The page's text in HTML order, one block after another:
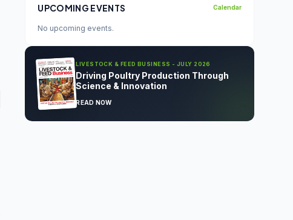
UPCOMING EVENTS Calendar
No upcoming events.
LIVESTOCK & FEED BUSINESS - JULY 2026
Driving Poultry Production Through
Science & Innovation
READ NOW